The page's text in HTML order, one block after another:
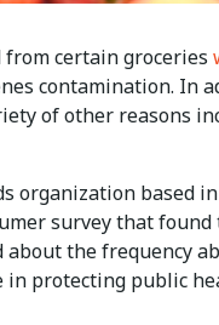
from certain groceries
contamination. In
of other reasons
organization based
survey that
about the frequency
in protecting public